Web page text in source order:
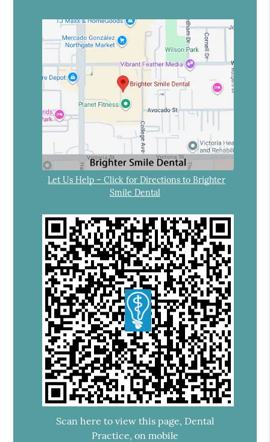
Let Us Help – Click for Directions to Brighter
Smile Dental
Scan here to view this page, Dental
Practice, on mobile